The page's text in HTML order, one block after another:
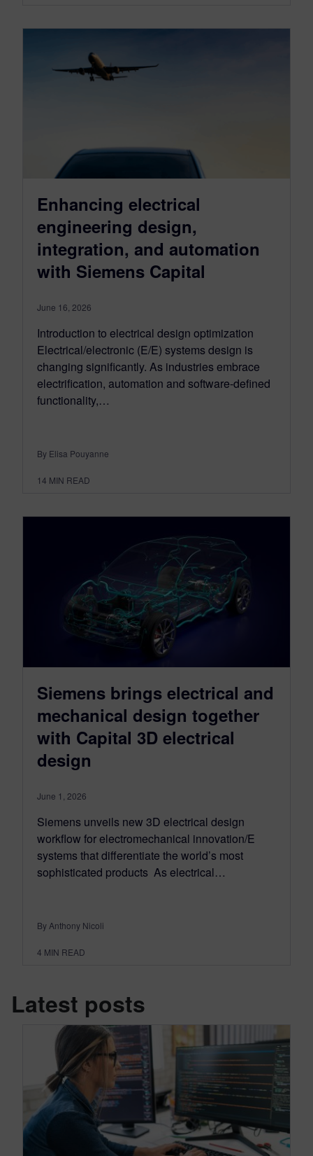
Enhancing electrical
engineering design,
integration, and automation
with Siemens Capital
June 16, 2026
Introduction to electrical design optimization
Electrical/electronic (E/E) systems design is
changing significantly. As industries embrace
electrification, automation and software-defined
functionality,…
By Elisa Pouyanne
14 MIN READ
Siemens brings electrical and
mechanical design together
with Capital 3D electrical
design
June 1, 2026
Siemens unveils new 3D electrical design
workflow for electromechanical innovation/E
systems that differentiate the world’s most
sophisticated products As electrical…
By Anthony Nicoli
4 MIN READ
Latest posts